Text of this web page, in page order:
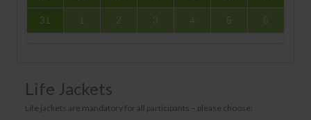
31 1 2 3 4 5 6
Life Jackets
Life jackets are mandatory for all participants – please choose: